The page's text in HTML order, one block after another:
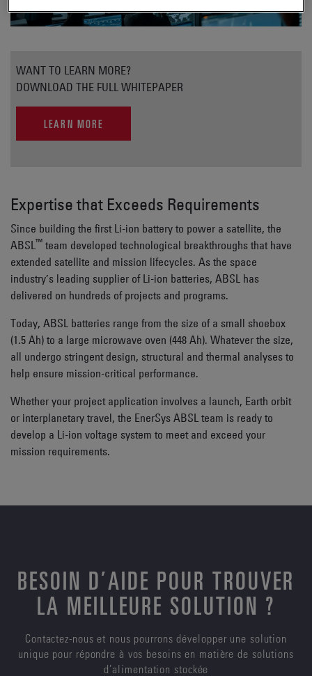
Expertise that Exceeds Requirements
Since building the first Li-ion battery to power a satellite, the
ABSL™ team developed technological breakthroughs that have
extended satellite and mission lifecycles. As the space
industry’s leading supplier of Li-ion batteries, ABSL has
delivered on hundreds of projects and programs.
Today, ABSL batteries range from the size of a small shoebox
(1.5 Ah) to a large microwave oven (448 Ah). Whatever the size,
all undergo stringent design, structural and thermal analyses to
help ensure mission-critical performance.
Whether your project application involves a launch, Earth orbit
or interplanetary travel, the EnerSys ABSL team is ready to
develop a Li-ion voltage system to meet and exceed your
mission requirements.
WANT TO LEARN MORE?
DOWNLOAD THE FULL WHITEPAPER
LEARN MORE
BESOIN D’AIDE POUR TROUVER
LA MEILLEURE SOLUTION ?
Contactez-nous et nous pourrons développer une solution
unique pour répondre à vos besoins en matière de solutions
d’alimentation stockée